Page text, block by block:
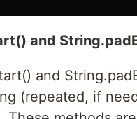
and
and
(repeated, if